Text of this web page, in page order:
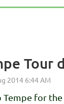
Tour
for